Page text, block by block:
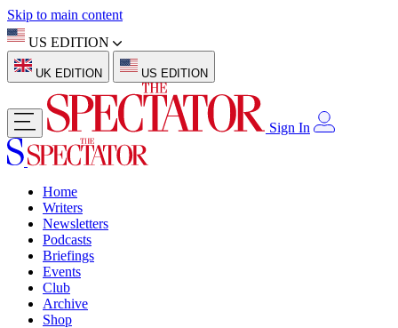
Skip to main content
US EDITION
UK EDITION US EDITION
Sign In
Home
Writers
Newsletters
Podcasts
Briefings
Events
Club
Archive
Shop